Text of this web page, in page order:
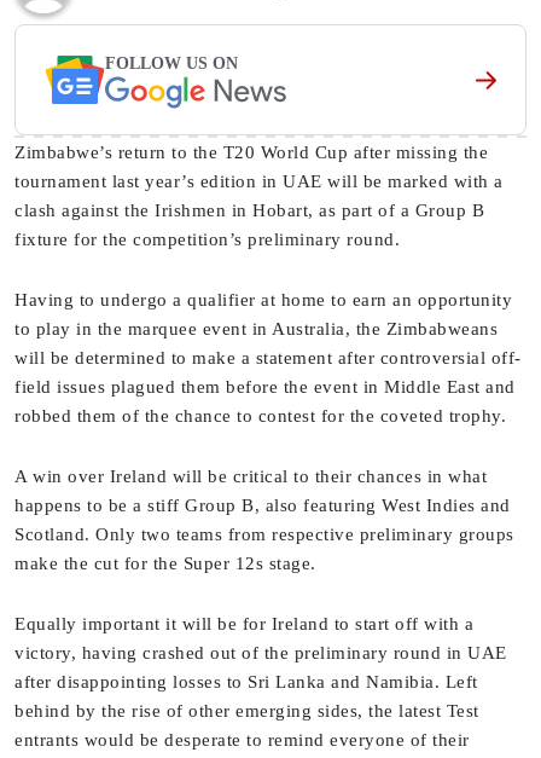
FOLLOW US ON
Zimbabwe’s return to the T20 World Cup after missing the
tournament last year’s edition in UAE will be marked with a
clash against the Irishmen in Hobart, as part of a Group B
fixture for the competition’s preliminary round.
Having to undergo a qualifier at home to earn an opportunity
to play in the marquee event in Australia, the Zimbabweans
will be determined to make a statement after controversial off-
field issues plagued them before the event in Middle East and
robbed them of the chance to contest for the coveted trophy.
A win over Ireland will be critical to their chances in what
happens to be a stiff Group B, also featuring West Indies and
Scotland. Only two teams from respective preliminary groups
make the cut for the Super 12s stage.
Equally important it will be for Ireland to start off with a
victory, having crashed out of the preliminary round in UAE
after disappointing losses to Sri Lanka and Namibia. Left
behind by the rise of other emerging sides, the latest Test
entrants would be desperate to remind everyone of their